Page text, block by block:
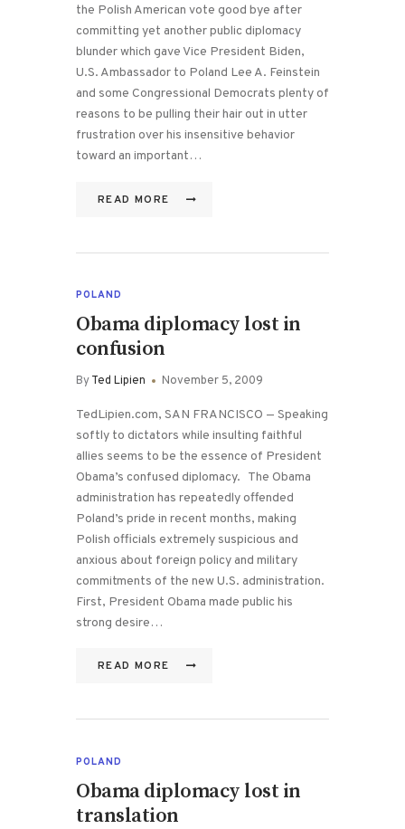
the Polish American vote good bye after
committing yet another public diplomacy
blunder which gave Vice President Biden,
U.S. Ambassador to Poland Lee A. Feinstein
and some Congressional Democrats plenty of
reasons to be pulling their hair out in utter
frustration over his insensitive behavior
toward an important…
READ MORE
POLAND
Obama diplomacy lost in
confusion
ByTed Lipien November 5, 2009
TedLipien.com, SAN FRANCISCO — Speaking
softly to dictators while insulting faithful
allies seems to be the essence of President
Obama’s confused diplomacy. The Obama
administration has repeatedly offended
Poland’s pride in recent months, making
Polish officials extremely suspicious and
anxious about foreign policy and military
commitments of the new U.S. administration.
First, President Obama made public his
strong desire…
READ MORE
POLAND
Obama diplomacy lost in
translation